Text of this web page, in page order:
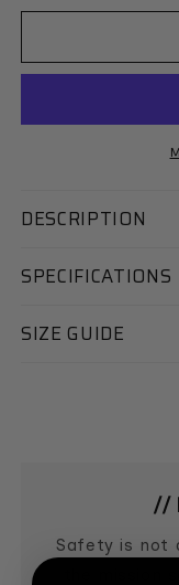
DESCRIPTION
SPECIFICATIONS
SIZE GUIDE
//
Safety is not